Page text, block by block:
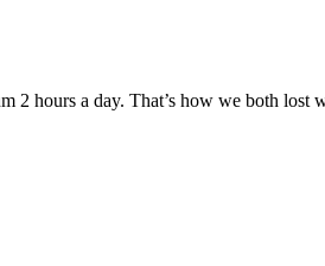
a day. That’s how we both lost